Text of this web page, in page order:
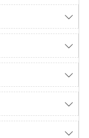




